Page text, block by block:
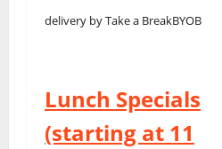
delivery by Take a BreakBYOB
Lunch Specials
(starting at 11